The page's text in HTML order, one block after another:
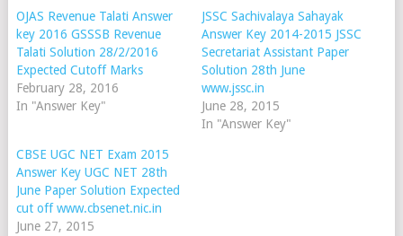
OJAS Revenue Talati Answer
key 2016 GSSSB Revenue
Talati Solution 28/2/2016
Expected Cutoff Marks
February 28, 2016
In "Answer Key"
JSSC Sachivalaya Sahayak
Answer Key 2014-2015 JSSC
Secretariat Assistant Paper
Solution 28th June
www.jssc.in
June 28, 2015
In "Answer Key"
CBSE UGC NET Exam 2015
Answer Key UGC NET 28th
June Paper Solution Expected
cut off www.cbsenet.nic.in
June 27, 2015